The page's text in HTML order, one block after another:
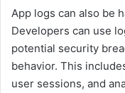
App logs can also be
Developers can use
potential security
behavior. This
user sessions, and